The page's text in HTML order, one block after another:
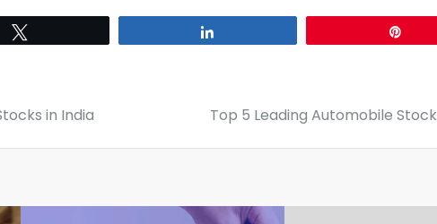
in India Top 5 Leading Automobile